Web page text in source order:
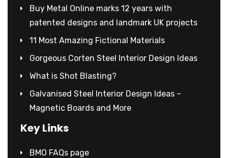
Buy Metal Online marks 12 years with
patented designs and landmark UK projects
11 Most Amazing Fictional Materials
Gorgeous Corten Steel Interior Design Ideas
What is Shot Blasting?
Galvanised Steel Interior Design Ideas –
Magnetic Boards and More
Key Links
BMO FAQs page